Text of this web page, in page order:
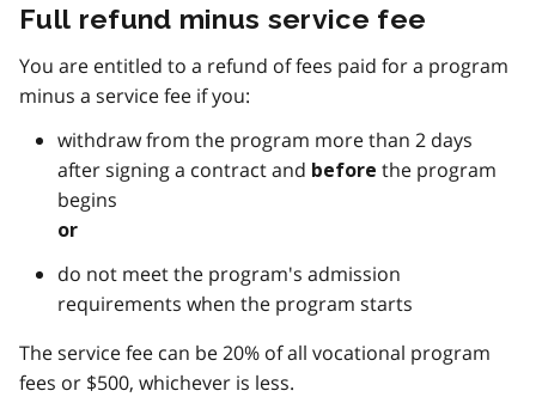
Full refund minus service fee
You are entitled to a refund of fees paid for a program
minus a service fee if you:
withdraw from the program more than 2 days
after signing a contract and before the program
begins
or
do not meet the program's admission
requirements when the program starts
The service fee can be 20% of all vocational program
fees or $500, whichever is less.